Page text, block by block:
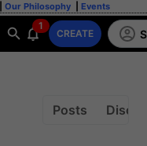
Our Philosophy Events
1
CREATE
Posts